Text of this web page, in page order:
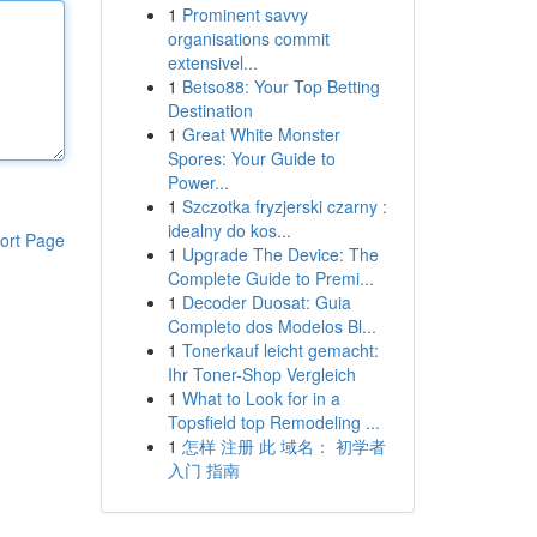
Page
1 Prominent savvy
organisations commit
extensivel...
1 Betso88: Your Top Betting
Destination
1 Great White Monster
Spores: Your Guide to
Power...
1 Szczotka fryzjerski czarny :
idealny do kos...
1 Upgrade The Device: The
Complete Guide to Premi...
1 Decoder Duosat: Guia
Completo dos Modelos Bl...
1 Tonerkauf leicht gemacht:
Ihr Toner-Shop Vergleich
1 What to Look for in a
Topsfield top Remodeling ...
1 怎样 注册 此 域名： 初学者
入门 指南